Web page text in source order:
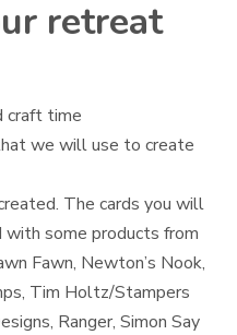
retreat
craft time
we will use to create
The cards you will
some products from
Fawn, Newton’s Nook,
Tim Holtz/Stampers
Ranger, Simon Say